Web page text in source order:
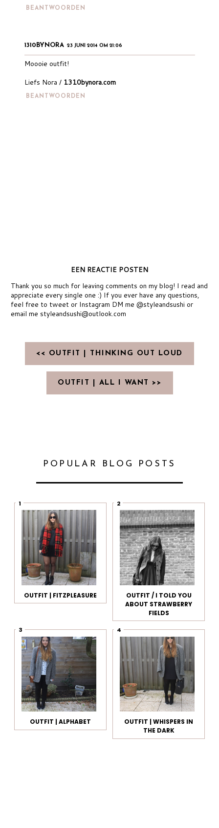
BEANTWOORDEN
1310BYNORA 23 JUNI 2014 OM 21:06
Moooie outfit!
Liefs Nora / 1310bynora.com
BEANTWOORDEN
EEN REACTIE POSTEN
Thank you so much for leaving comments on my blog! I read and
appreciate every single one :) If you ever have any questions,
feel free to tweet or Instagram DM me @styleandsushi or
email me styleandsushi@outlook.com
<< OUTFIT | THINKING OUT LOUD
OUTFIT | ALL I WANT >>
POPULAR BLOG POSTS
OUTFIT | FITZPLEASURE
OUTFIT / I TOLD YOU
ABOUT STRAWBERRY
FIELDS
OUTFIT | ALPHABET
OUTFIT | WHISPERS IN
THE DARK